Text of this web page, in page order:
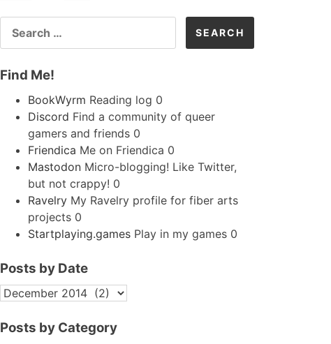
FOR:
Find Me!
BookWyrm Reading log 0
Discord Find a community of queer
gamers and friends 0
Friendica Me on Friendica 0
Mastodon Micro-blogging! Like Twitter,
but not crappy! 0
Ravelry My Ravelry profile for fiber arts
projects 0
Startplaying.games Play in my games 0
Posts by Date
POSTS
DATE
Posts by Category